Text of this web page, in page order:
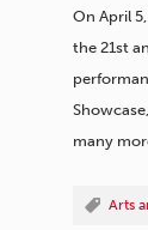
On April
the 21st
many
Arts